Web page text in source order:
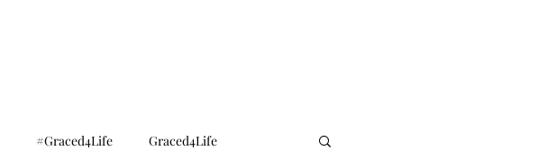
#Graced4Life Graced4Life